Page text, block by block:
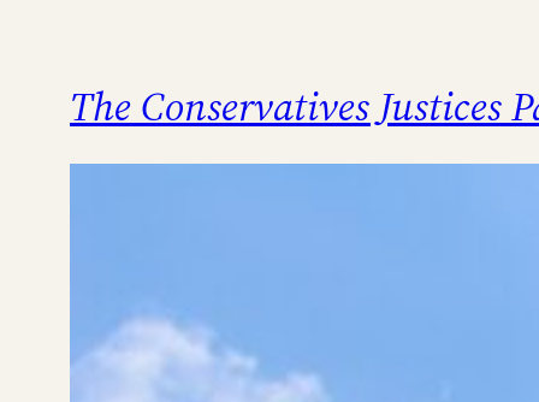
The Conservatives Justices